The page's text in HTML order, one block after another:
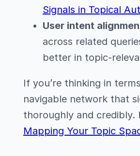
Signals in Topical
User intent
across related
better in topic-
If you’re thinking in
navigable network that
thoroughly and
Mapping Your Topic